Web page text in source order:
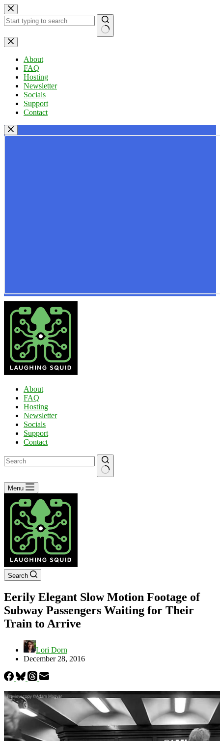
Skip
to
content
No
results
About
FAQ
Hosting
Newsletter
Socials
Support
Contact
About
FAQ
Hosting
Newsletter
Socials
Support
Contact
No
results
Menu
Search
Eerily Elegant Slow Motion Footage of
Subway Passengers Waiting for Their
Train to Arrive
Lori Dorn
December 28, 2016